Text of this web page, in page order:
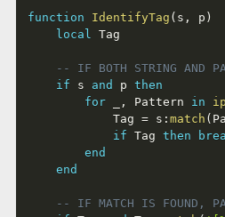
function IdentifyTag ( s , p )
local Tag
-- IF BOTH STRING AND
if s and p then
for
, Pattern in
			Tag
= s : match (
if Tag then
end
end
-- IF MATCH IS FOUND,